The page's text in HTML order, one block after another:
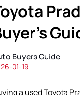
BLOG
Buyers Guide
01-19
a used Toyota